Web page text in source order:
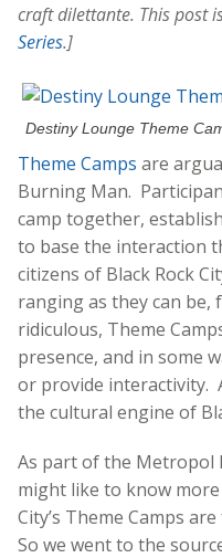
craft dilettante. This post
Series.]
Destiny Lounge Theme
Theme Camps are
Burning Man.
camp together,
to base the interaction
citizens of Black Rock
ranging as they can
ridiculous, Theme
presence, and in some
or provide interactivity.
the cultural engine of
As part of the Metropol
might like to know
City’s Theme Camps
So we went to the